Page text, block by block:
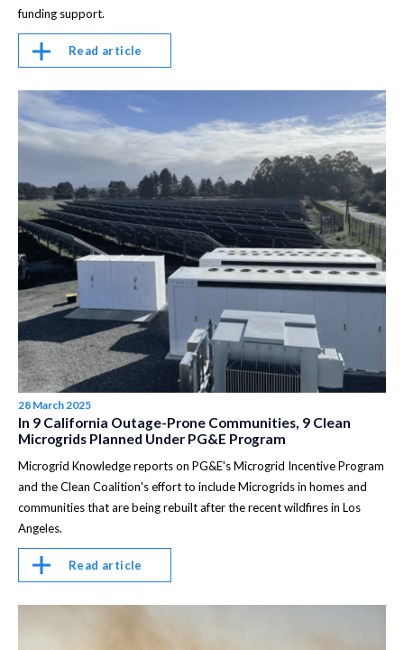
funding support.
Read article
28 March 2025
In 9 California Outage-Prone Communities, 9 Clean
Microgrids Planned Under PG&E Program
Microgrid Knowledge reports on PG&E's Microgrid Incentive Program
and the Clean Coalition's effort to include Microgrids in homes and
communities that are being rebuilt after the recent wildfires in Los
Angeles.
Read article